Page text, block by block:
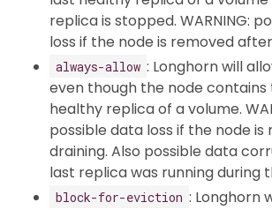
replica is stopped. WARNING:
loss if the node is removed
always-allow : Longhorn will
even though the node contains
healthy replica of a volume.
possible data loss if the node
draining. Also possible data
last replica was running during
block-for-eviction : Longhorn